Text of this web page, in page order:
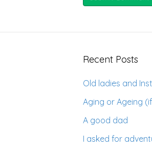
Recent Posts
Old ladies and
Aging or Ageing
A good dad
I asked for